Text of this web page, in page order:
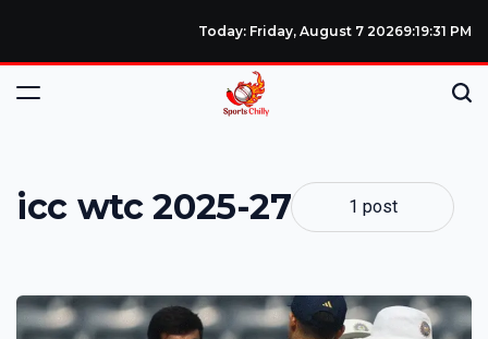
Today: Friday, August 7 20269:19:31 PM
icc wtc 2025-27 1 post